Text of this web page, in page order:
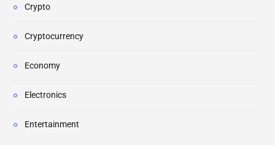
Crypto
Cryptocurrency
Economy
Electronics
Entertainment